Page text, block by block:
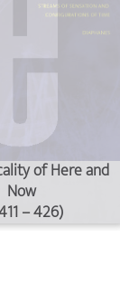
of Here and
Now
– 426)